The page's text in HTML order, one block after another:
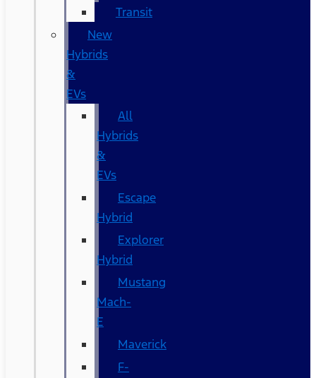
Transit
New
Hybrids
&
EVs
All
Hybrids
&
EVs
Escape
Hybrid
Explorer
Hybrid
Mustang
Mach-
E
Maverick
F-